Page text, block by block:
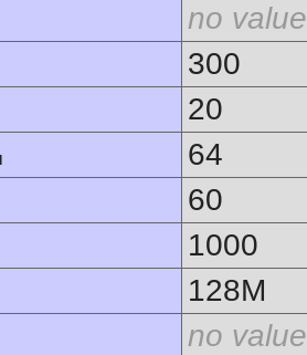
no value
300
20
64
60
1000
128M
no value